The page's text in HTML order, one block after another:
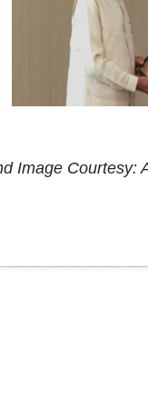
Image Courtesy: